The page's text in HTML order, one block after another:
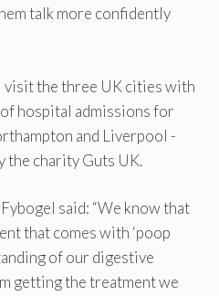
talk more confidently
the three UK cities with
hospital admissions for
and Liverpool -
the charity Guts UK.
said: “We know that
that comes with ‘poop
of our digestive
getting the treatment we